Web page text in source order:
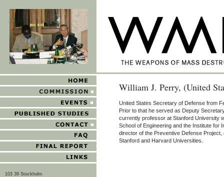
103 39 Stockholm
William J. Perry, (United
United States Secretary of Defense from
Prior to that he served as Deputy
currently professor at Stanford University
School of Engineering and the Institute for
director of the Preventive Defense
Stanford and Harvard Universities.